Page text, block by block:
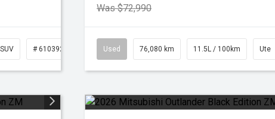
SUV # 61039221
Was $72,990
Used 76,080 km 11.5L / 100km Ute